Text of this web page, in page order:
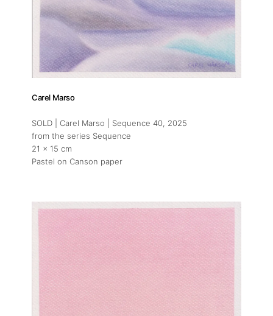
Carel Marso
SOLD | Carel Marso | Sequence 40, 2025
from the series Sequence
21 x 15 cm
Pastel on Canson paper